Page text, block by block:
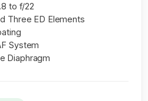
to f/22
Three ED Elements
System
Diaphragm